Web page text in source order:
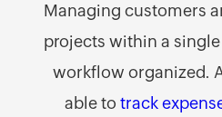
Managing customers
projects within a
workflow organized.
able to track